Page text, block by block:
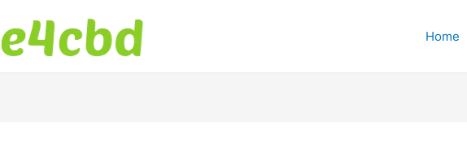
Home